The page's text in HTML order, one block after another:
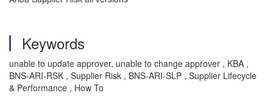
Keywords
unable to update approver, unable to change approver , KBA ,
BNS-ARI-RSK , Supplier Risk , BNS-ARI-SLP , Supplier Lifecycle
& Performance , How To